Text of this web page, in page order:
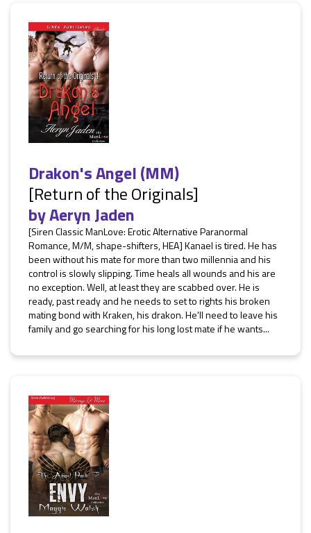
Drakon's Angel (MM)
[Return of the Originals]
byAeryn Jaden
[Siren Classic ManLove: Erotic Alternative Paranormal
Romance, M/M, shape-shifters, HEA] Kanael is tired. He has
been without his mate for more than two millennia and his
control is slowly slipping. Time heals all wounds and his are
no exception. Well, at least they are scabbed over. He is
ready, past ready and he needs to set to rights his broken
mating bond with Kraken, his drakon. He'll need to leave his
family and go searching for his long lost mate if he wants...